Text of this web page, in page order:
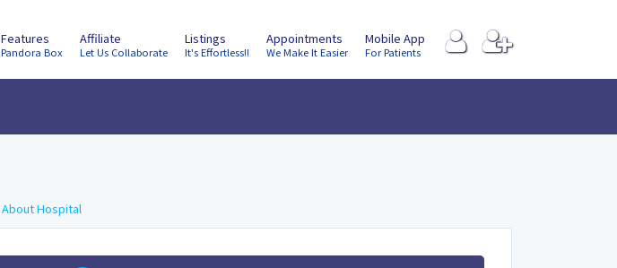
Features
Pandora Box
Affiliate
Let Us Collaborate
Listings
It's Effortless!!
Appointments
We Make It Easier
Mobile App
For Patients
About Hospital